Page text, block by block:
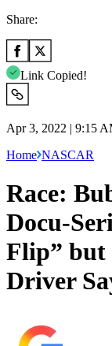
Share:
Link Copied!
Apr 3, 2022 | 9:15
Home NASCAR
Race:
Docu-
Flip” but
Driver